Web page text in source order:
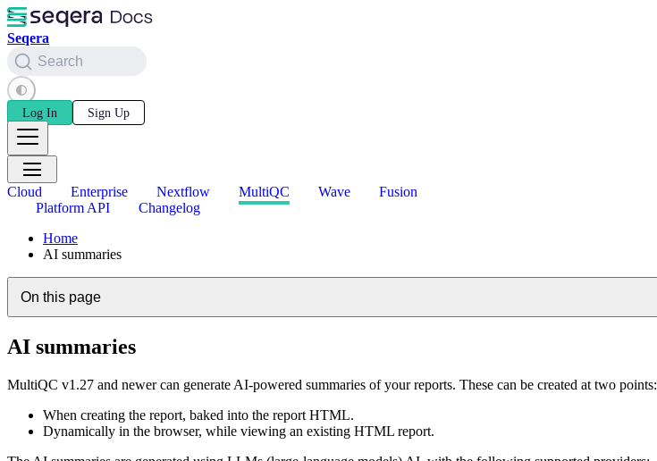
Seqera
Search
Log In Sign Up
Cloud Enterprise Nextflow MultiQC Wave
Fusion
Platform API
Changelog
Home
AI summaries
On this page
AI summaries
MultiQC v1.27 and newer can generate AI-powered summaries of your reports. These can be created at two points:
When creating the report, baked into the report HTML.
Dynamically in the browser, while viewing an existing HTML report.